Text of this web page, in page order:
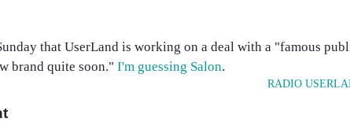
that UserLand is working on a deal with a "famous
brand quite soon." I'm guessing Salon.
RADIO